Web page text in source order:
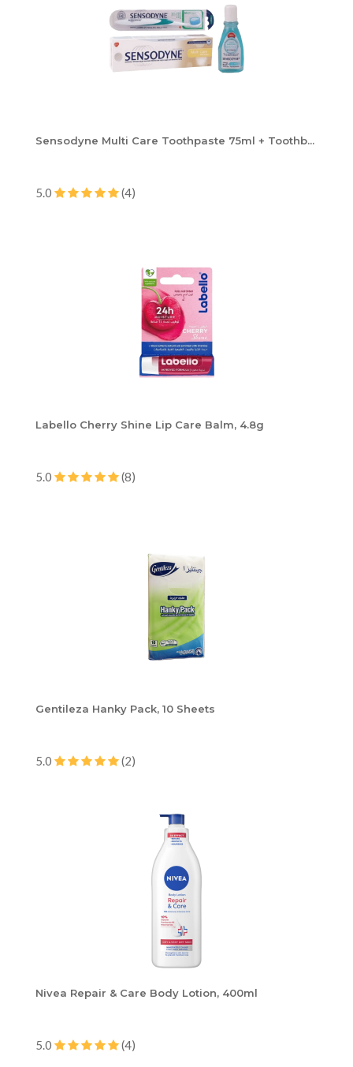
Sensodyne Multi Care Toothpaste 75ml + Toothb...
5.0 (4)
Labello Cherry Shine Lip Care Balm, 4.8g
5.0 (8)
Gentileza Hanky Pack, 10 Sheets
5.0 (2)
Nivea Repair & Care Body Lotion, 400ml
5.0 (4)